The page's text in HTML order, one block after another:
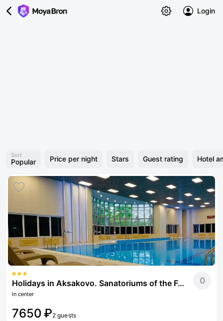
Login
Sort
Popular Price per night Stars Guest rating Hotel
Holidays in Aksakovo. Sanatoriums of the Federal Tax Service of Russia
In center
0
7650 ₽2 guests